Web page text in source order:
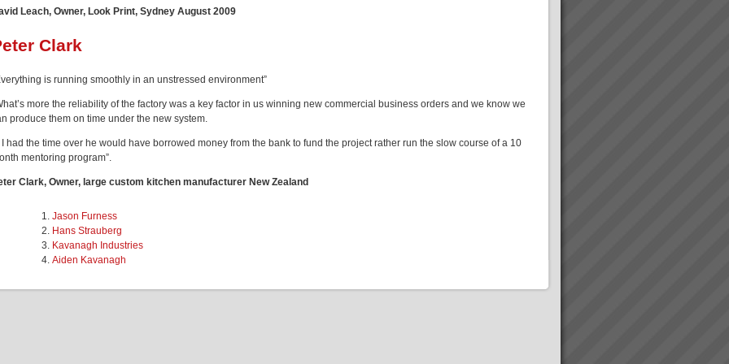
Leach, Owner, Look Print, Sydney August 2009
Clark
is running smoothly in an unstressed environment”
more the reliability of the factory was a key factor in us winning new commercial business orders and we know we
produce them on time under the new system.
I had the time over he would have borrowed money from the bank to fund the project rather run the slow course of a 10
mentoring program”.
Clark, Owner, large custom kitchen manufacturer New Zealand
Jason Furness
Hans Strauberg
Kavanagh Industries
Aiden Kavanagh